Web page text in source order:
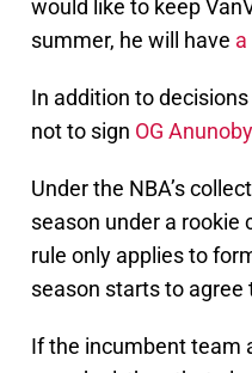
would like to keep
summer, he will have
In addition to
not to sign OG Anunoby
Under the NBA’s
season under a rookie
rule only applies to
season starts to
If the incumbent team